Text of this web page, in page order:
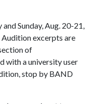
Sunday, Aug. 20-21,
Audition excerpts are
of
with a university user
stop by BAND